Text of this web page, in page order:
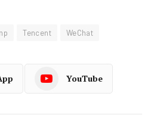
Tencent WeChat
YouTube